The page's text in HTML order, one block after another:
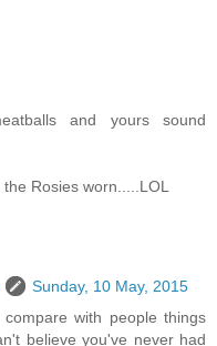
and yours sound
Rosies worn.....LOL
Sunday, 10 May, 2015
with people things
believe you've never had